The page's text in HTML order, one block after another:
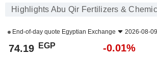
Highlights Abu Qir Fertilizers &
End-of-day quote Egyptian Exchange 2026-08-09
74.19 EGP -0.01%